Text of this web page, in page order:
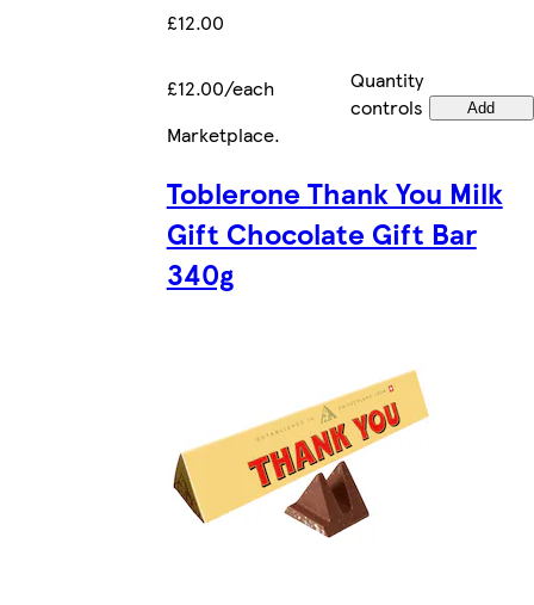
£12.00
£12.00/each
Quantity
controls
Add
Marketplace.
Toblerone Thank You Milk
Gift Chocolate Gift Bar
340g